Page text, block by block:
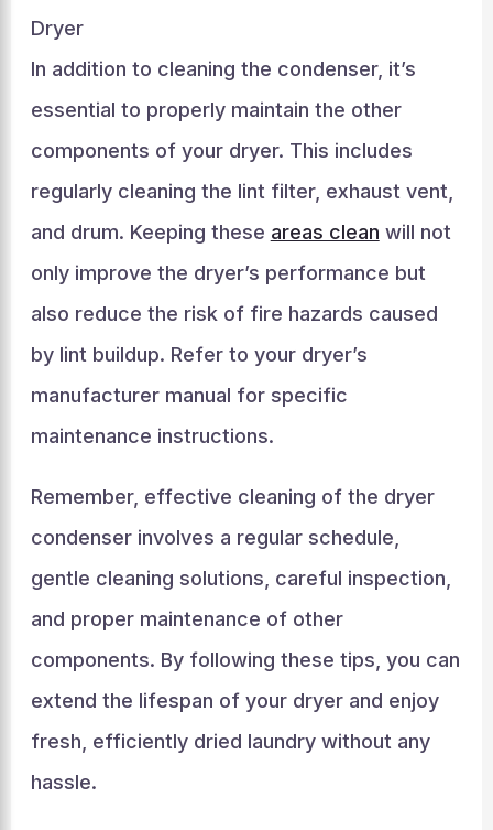
Dryer
In addition to cleaning the condenser, it’s
essential to properly maintain the other
components of your dryer. This includes
regularly cleaning the lint filter, exhaust vent,
and drum. Keeping these areas clean will not
only improve the dryer’s performance but
also reduce the risk of fire hazards caused
by lint buildup. Refer to your dryer’s
manufacturer manual for specific
maintenance instructions.
Remember, effective cleaning of the dryer
condenser involves a regular schedule,
gentle cleaning solutions, careful inspection,
and proper maintenance of other
components. By following these tips, you can
extend the lifespan of your dryer and enjoy
fresh, efficiently dried laundry without any
hassle.